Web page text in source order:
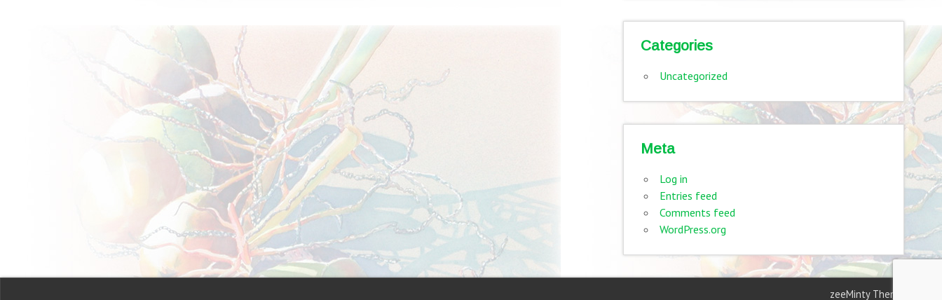
Categories
Uncategorized
Meta
Log in
Entries feed
Comments feed
WordPress.org
zeeMinty Theme